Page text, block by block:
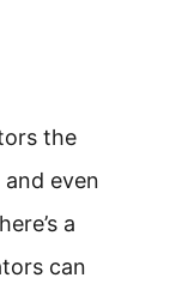
the
even
a
can